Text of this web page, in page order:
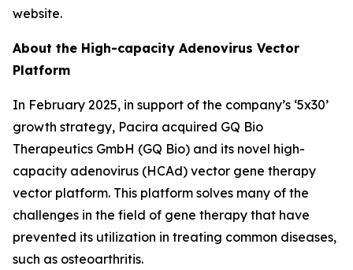
website.
About the High-capacity Adenovirus Vector
Platform
In February 2025, in support of the company’s ‘5x30’
growth strategy, Pacira acquired GQ Bio
Therapeutics GmbH (GQ Bio) and its novel high-
capacity adenovirus (HCAd) vector gene therapy
vector platform. This platform solves many of the
challenges in the field of gene therapy that have
prevented its utilization in treating common diseases,
such as osteoarthritis.